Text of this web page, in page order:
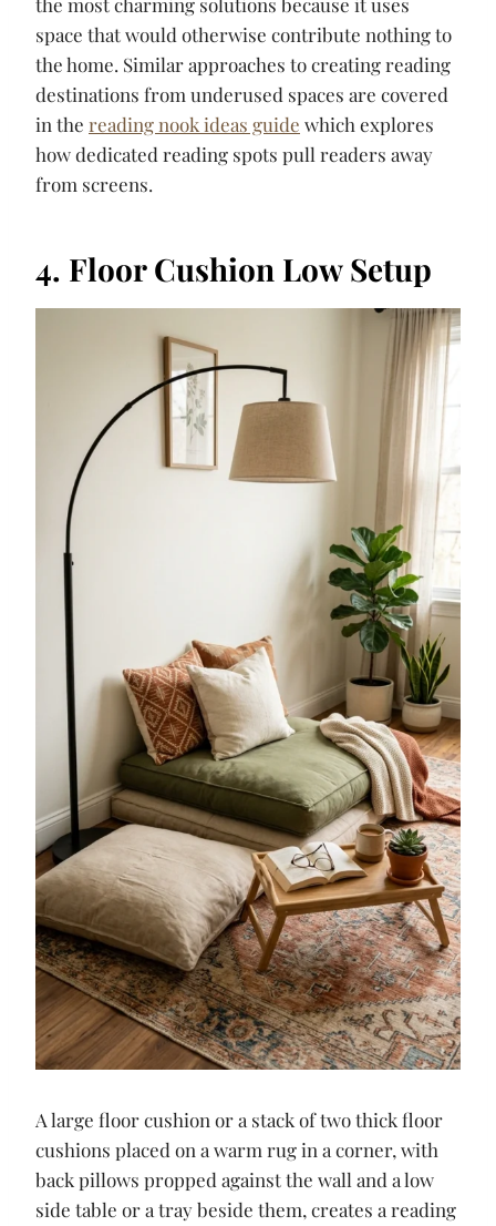
space that would otherwise contribute nothing to
the home. Similar approaches to creating reading
destinations from underused spaces are covered
in the reading nook ideas guide which explores
how dedicated reading spots pull readers away
from screens.
4. Floor Cushion Low Setup
A large floor cushion or a stack of two thick floor
cushions placed on a warm rug in a corner, with
back pillows propped against the wall and a low
side table or a tray beside them, creates a reading